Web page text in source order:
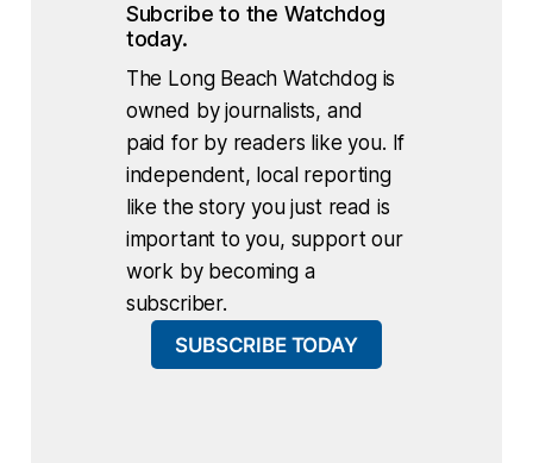
Subcribe to the Watchdog
today.
The Long Beach Watchdog is
owned by journalists, and
paid for by readers like you. If
independent, local reporting
like the story you just read is
important to you, support our
work by becoming a
subscriber.
SUBSCRIBE TODAY